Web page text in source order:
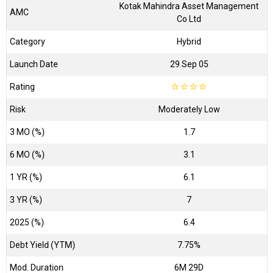
AMC
Kotak Mahindra Asset Management
Co Ltd
Category Hybrid
Launch Date 29 Sep 05
Rating ☆☆☆☆
Risk Moderately Low
3 MO (%) 1.7
6 MO (%) 3.1
1 YR (%) 6.1
3 YR (%) 7
2025 (%) 6.4
Debt Yield (YTM) 7.75%
Mod. Duration 6M 29D